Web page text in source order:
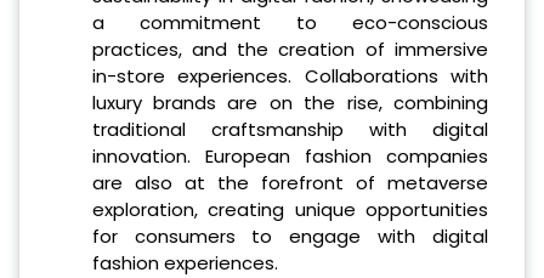
a commitment to eco-conscious
practices, and the creation of immersive
in-store experiences. Collaborations with
luxury brands are on the rise, combining
traditional craftsmanship with digital
innovation. European fashion companies
are also at the forefront of metaverse
exploration, creating unique opportunities
for consumers to engage with digital
fashion experiences.